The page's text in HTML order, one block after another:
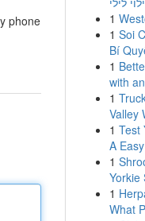
phone
1
1 Soi
Bí
1
with
1
Valley
1 Test
A
1
Yorkie
1
What